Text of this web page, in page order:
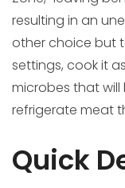
resulting in an
other choice but
settings, cook it
microbes that will
refrigerate meat
Quick